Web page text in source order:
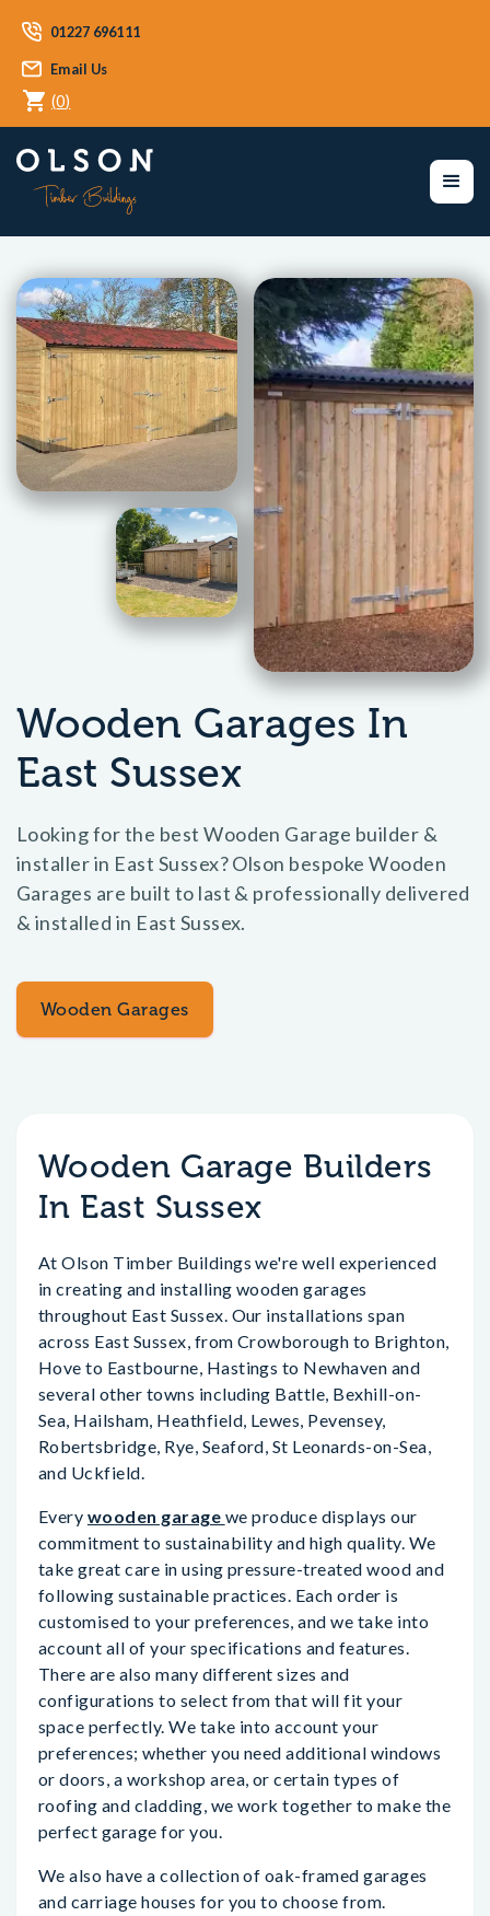
01227 696111
Email Us
(0)
Wooden Garages In
East Sussex
Looking for the best Wooden Garage builder &
installer in East Sussex? Olson bespoke Wooden
Garages are built to last & professionally delivered
& installed in East Sussex.
Wooden Garages
Wooden Garage Builders
In East Sussex
At Olson Timber Buildings we're well experienced
in creating and installing wooden garages
throughout East Sussex. Our installations span
across East Sussex, from Crowborough to Brighton,
Hove to Eastbourne, Hastings to Newhaven and
several other towns including Battle, Bexhill-on-
Sea, Hailsham, Heathfield, Lewes, Pevensey,
Robertsbridge, Rye, Seaford, St Leonards-on-Sea,
and Uckfield.
Every wooden garage we produce displays our
commitment to sustainability and high quality. We
take great care in using pressure-treated wood and
following sustainable practices. Each order is
customised to your preferences, and we take into
account all of your specifications and features.
There are also many different sizes and
configurations to select from that will fit your
space perfectly. We take into account your
preferences; whether you need additional windows
or doors, a workshop area, or certain types of
roofing and cladding, we work together to make the
perfect garage for you.
We also have a collection of oak-framed garages
and carriage houses for you to choose from.